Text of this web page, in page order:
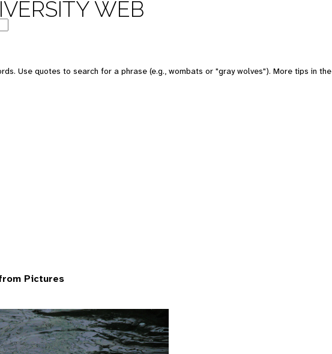
WEB
Use quotes to search for a phrase (e.g., wombats or "gray wolves"). More tips in the
Pictures